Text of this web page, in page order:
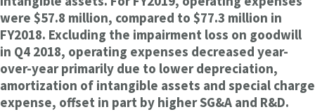
were $57.8 million, compared to $77.3 million in
FY2018. Excluding the impairment loss on goodwill
in Q4 2018, operating expenses decreased year-
over-year primarily due to lower depreciation,
amortization of intangible assets and special charge
expense, offset in part by higher SG&A and R&D.